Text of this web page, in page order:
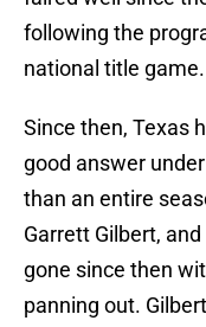
following the
national title game.
Since then, Texas
good answer
than an entire
Garrett Gilbert,
gone since then
panning out.